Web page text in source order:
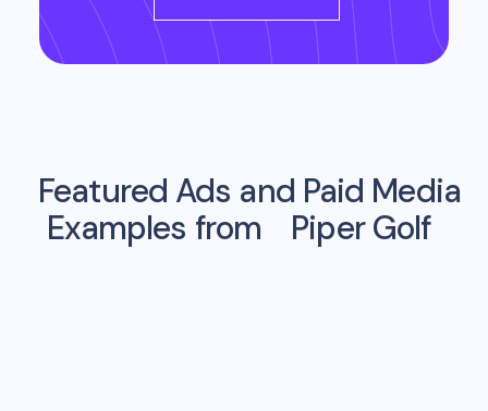
Featured Ads and Paid Media
Examples from
Piper Golf